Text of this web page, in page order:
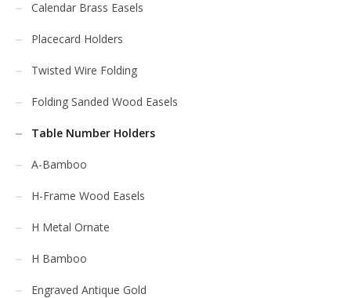
Calendar Brass Easels
Placecard Holders
Twisted Wire Folding
Folding Sanded Wood Easels
Table Number Holders
A-Bamboo
H-Frame Wood Easels
H Metal Ornate
H Bamboo
Engraved Antique Gold